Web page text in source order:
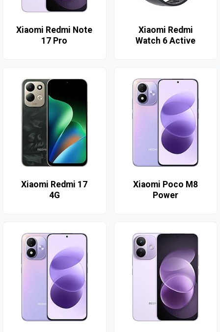
Xiaomi Redmi Note
17 Pro
Xiaomi Redmi
Watch 6 Active
Xiaomi Redmi 17
4G
Xiaomi Poco M8
Power